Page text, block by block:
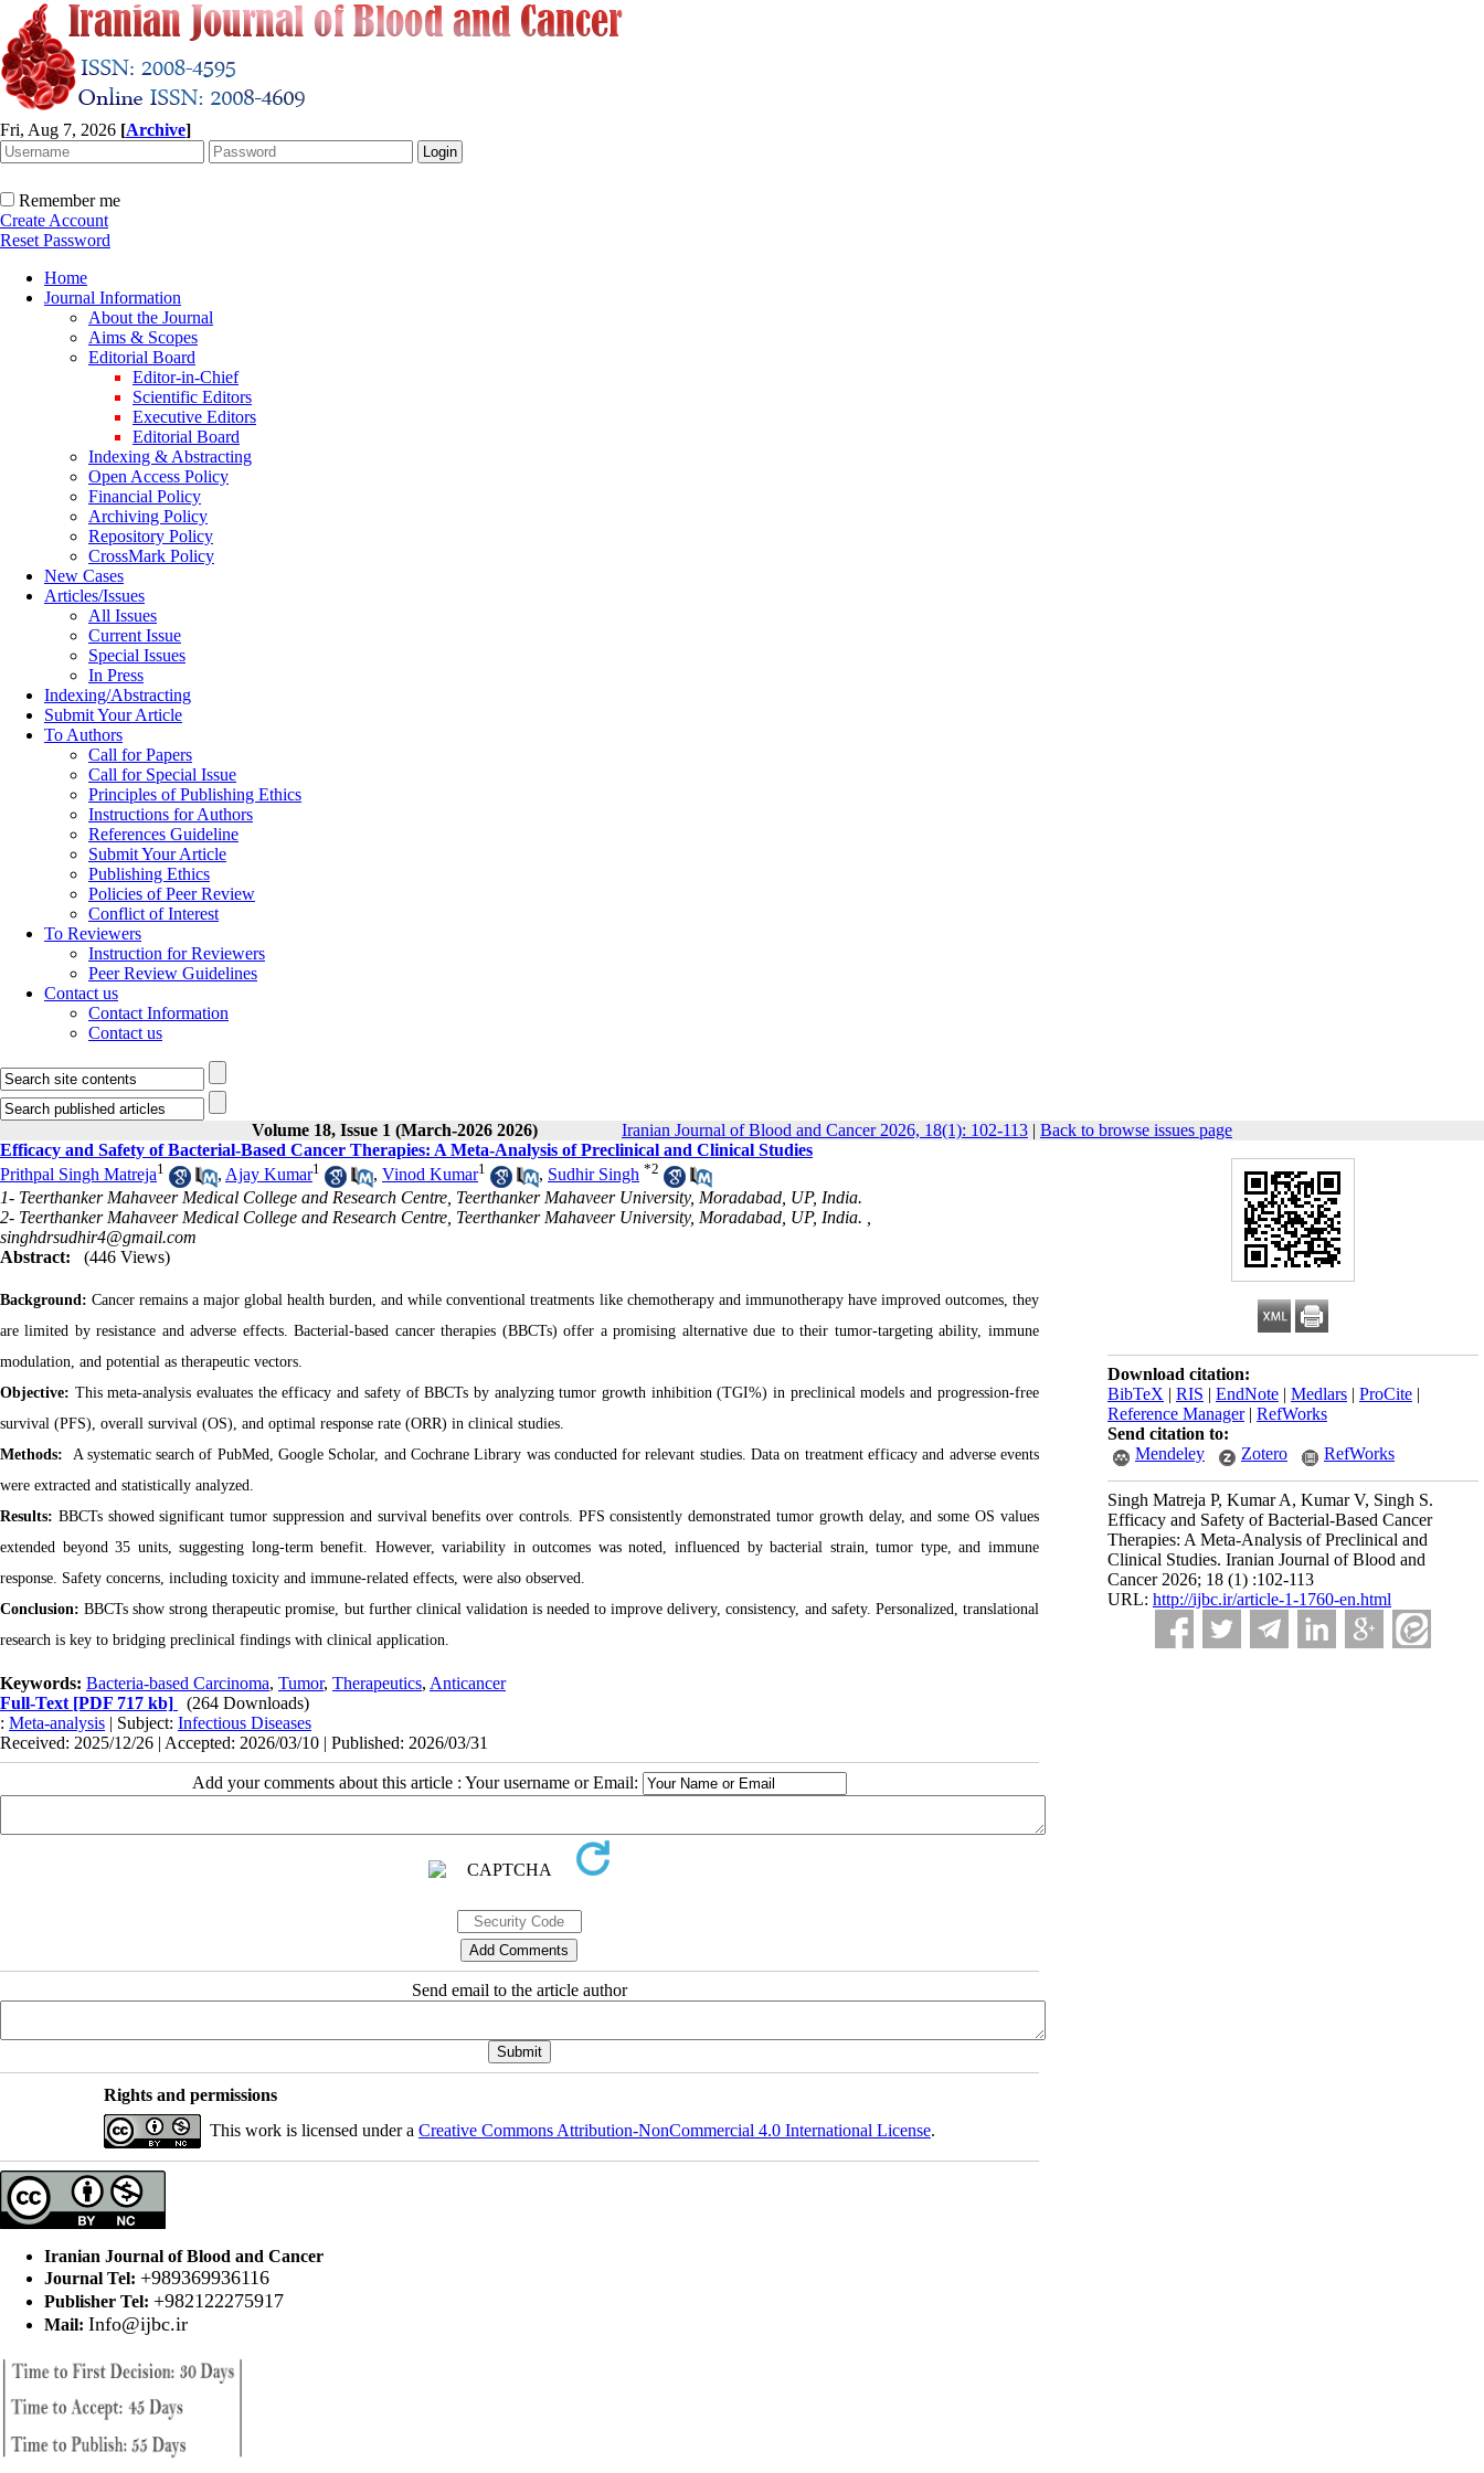
Fri, Aug 7, 2026 [Archive]
Remember me
Create Account
Reset Password
Home
Journal Information
About the Journal
Aims & Scopes
Editorial Board
Editor-in-Chief
Scientific Editors
Executive Editors
Editorial Board
Indexing & Abstracting
Open Access Policy
Financial Policy
Archiving Policy
Repository Policy
CrossMark Policy
New Cases
Articles/Issues
All Issues
Current Issue
Special Issues
In Press
Indexing/Abstracting
Submit Your Article
To Authors
Call for Papers
Call for Special Issue
Principles of Publishing Ethics
Instructions for Authors
References Guideline
Submit Your Article
Publishing Ethics
Policies of Peer Review
Conflict of Interest
To Reviewers
Instruction for Reviewers
Peer Review Guidelines
Contact us
Contact Information
Contact us
Volume 18, Issue 1 (March-2026 2026) Iranian Journal of Blood and Cancer 2026, 18(1): 102-113 | Back to browse issues page
Download citation:
BibTeX | RIS | EndNote | Medlars | ProCite |
Reference Manager| RefWorks
Send citation to:
Mendeley
Zotero RefWorks
Singh Matreja P, Kumar A, Kumar V, Singh S.
Efficacy and Safety of Bacterial-Based Cancer
Therapies: A Meta-Analysis of Preclinical and
Clinical Studies. Iranian Journal of Blood and
Cancer 2026; 18 (1) :102-113
URL: http://ijbc.ir/article-1-1760-en.html
Efficacy and Safety of Bacterial-Based Cancer Therapies: A Meta-Analysis of Preclinical and Clinical Studies
Prithpal Singh Matreja1 , Ajay Kumar1 , Vinod Kumar1 , Sudhir Singh *2
1- Teerthanker Mahaveer Medical College and Research Centre, Teerthanker Mahaveer University, Moradabad, UP, India.
2- Teerthanker Mahaveer Medical College and Research Centre, Teerthanker Mahaveer University, Moradabad, UP, India. ,
singhdrsudhir4@gmail.com
Abstract:
(446 Views)
Background:Cancer remains a major global health burden, and while conventional treatments like chemotherapy and immunotherapy have improved outcomes, they
are limited by resistance and adverse effects. Bacterial-based cancer therapies (BBCTs) offer a promising alternative due to their tumor-targeting ability, immune
modulation, and potential as therapeutic vectors.
Objective: This meta-analysis evaluates the efficacy and safety of BBCTs by analyzing tumor growth inhibition (TGI%) in preclinical models and progression-free
survival (PFS), overall survival (OS), and optimal response rate (ORR) in clinical studies.
Methods: A systematic search of PubMed, Google Scholar, and Cochrane Library was conducted for relevant studies. Data on treatment efficacy and adverse events
were extracted and statistically analyzed.
Results: BBCTs showed significant tumor suppression and survival benefits over controls. PFS consistently demonstrated tumor growth delay, and some OS values
extended beyond 35 units, suggesting long-term benefit. However, variability in outcomes was noted, influenced by bacterial strain, tumor type, and immune
response. Safety concerns, including toxicity and immune-related effects, were also observed.
Conclusion:BBCTs show strong therapeutic promise, but further clinical validation is needed to improve delivery, consistency, and safety. Personalized, translational
research is key to bridging preclinical findings with clinical application.
Keywords: Bacteria-based Carcinoma, Tumor, Therapeutics, Anticancer
Full-Text [PDF 717 kb]
(264 Downloads)
: Meta-analysis | Subject: Infectious Diseases
Received: 2025/12/26 | Accepted: 2026/03/10 | Published: 2026/03/31
Add your comments about this article : Your username or Email:
Send email to the article author
Rights and permissions
This work is licensed under a Creative Commons Attribution-NonCommercial 4.0 International License.
Iranian Journal of Blood and Cancer
Journal Tel: +989369936116
Publisher Tel: +982122275917
Mail: Info@ijbc.ir